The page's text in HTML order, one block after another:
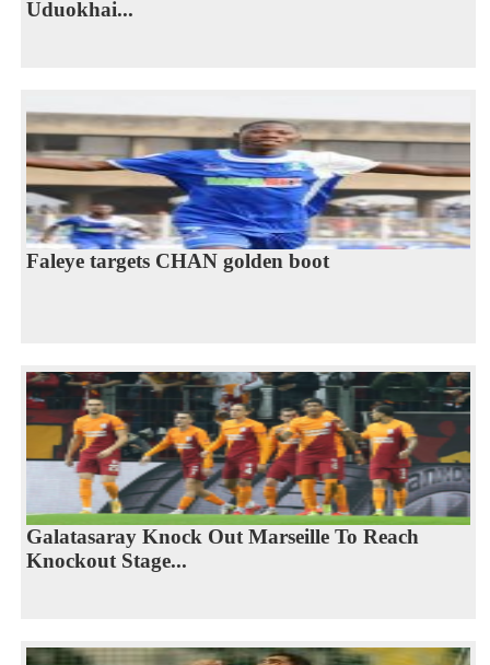
Uduokhai...
Faleye targets CHAN golden boot
Galatasaray Knock Out Marseille To Reach
Knockout Stage...